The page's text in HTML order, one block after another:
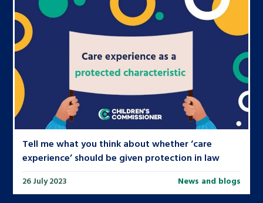
Tell me what you think about whether ‘care
experience’ should be given protection in law
26 July 2023 News and blogs